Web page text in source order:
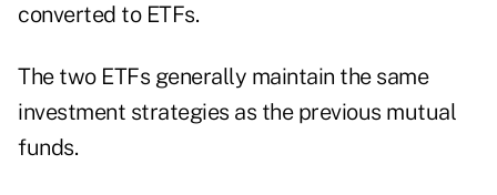
converted to ETFs.
The two ETFs generally maintain the same
investment strategies as the previous mutual
funds.